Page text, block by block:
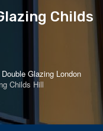
Childs
Glazing London
Childs Hill